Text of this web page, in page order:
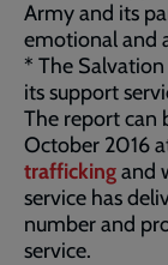
Army and its
emotional and
* The
its support
The report can
October 2016
traffickingand
service has
number and
service.